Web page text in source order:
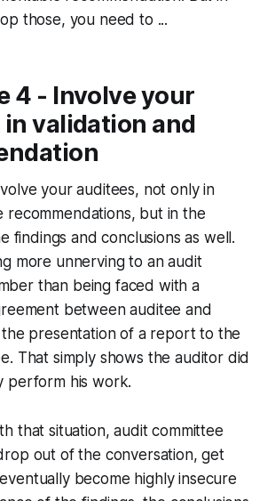
those, you need to ...
4 - Involve your
validation and
your auditees, not only in
recommendations, but in the
findings and conclusions as well.
more unnerving to an audit
than being faced with a
between auditee and
presentation of a report to the
That simply shows the auditor did
perform his work.
that situation, audit committee
out of the conversation, get
become highly insecure